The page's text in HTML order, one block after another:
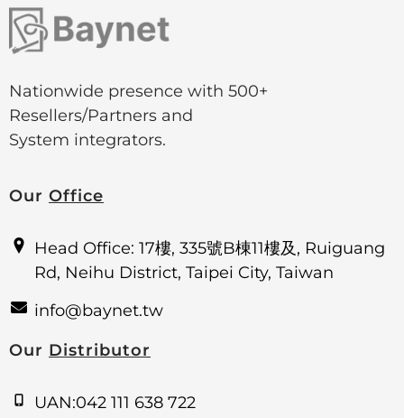
Nationwide presence with 500+
Resellers/Partners and
System integrators.
Our Office
Head Office: 17樓, 335號B棟11樓及, Ruiguang
Rd, Neihu District, Taipei City, Taiwan
info@baynet.tw
Our Distributor
UAN:042 111 638 722